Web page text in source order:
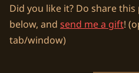
Did you like it? Do share
below, and send me a gift!
tab/window)